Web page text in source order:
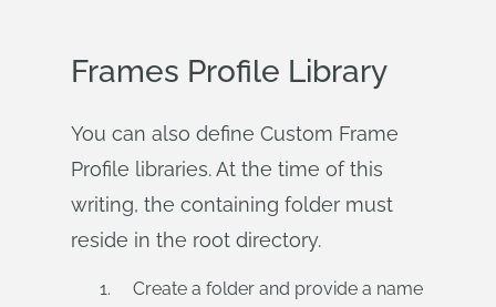
Frames Profile Library
You can also define Custom Frame
Profile libraries. At the time of this
writing, the containing folder must
reside in the root directory.
Create a folder and provide a name